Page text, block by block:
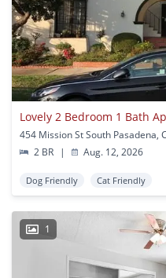
Lovely 2 Bedroom 1 Bath
454 Mission St South Pasadena,
2 BR
| Aug. 12, 2026
Dog Friendly Cat Friendly
1